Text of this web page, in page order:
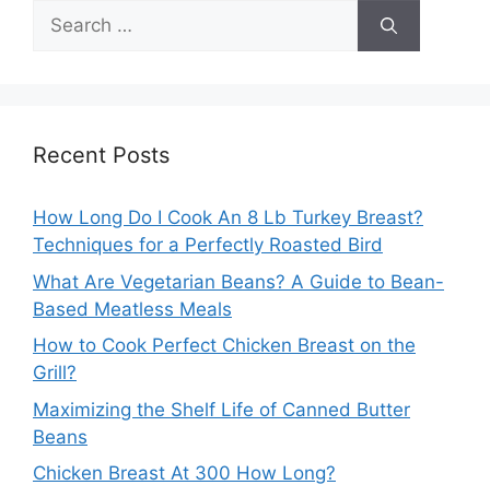
Search
for:
Recent Posts
How Long Do I Cook An 8 Lb Turkey Breast?
Techniques for a Perfectly Roasted Bird
What Are Vegetarian Beans? A Guide to Bean-
Based Meatless Meals
How to Cook Perfect Chicken Breast on the
Grill?
Maximizing the Shelf Life of Canned Butter
Beans
Chicken Breast At 300 How Long?